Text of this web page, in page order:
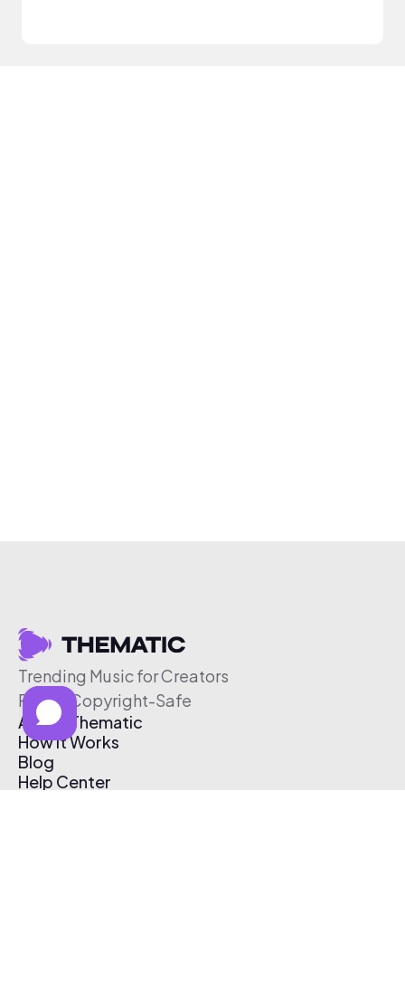
Trending Music for Creators
Free & Copyright-Safe
About Thematic
How It Works
Blog
Help Center